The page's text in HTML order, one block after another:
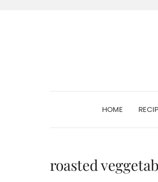
HOME
roasted